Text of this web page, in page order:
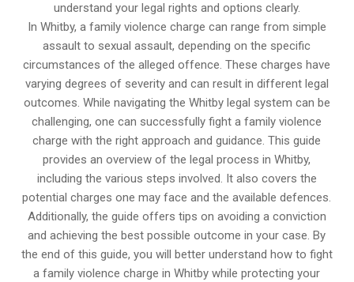
understand your legal rights and options clearly.
In Whitby, a family violence charge can range from simple
assault to sexual assault, depending on the specific
circumstances of the alleged offence. These charges have
varying degrees of severity and can result in different legal
outcomes. While navigating the Whitby legal system can be
challenging, one can successfully fight a family violence
charge with the right approach and guidance. This guide
provides an overview of the legal process in Whitby,
including the various steps involved. It also covers the
potential charges one may face and the available defences.
Additionally, the guide offers tips on avoiding a conviction
and achieving the best possible outcome in your case. By
the end of this guide, you will better understand how to fight
a family violence charge in Whitby while protecting your